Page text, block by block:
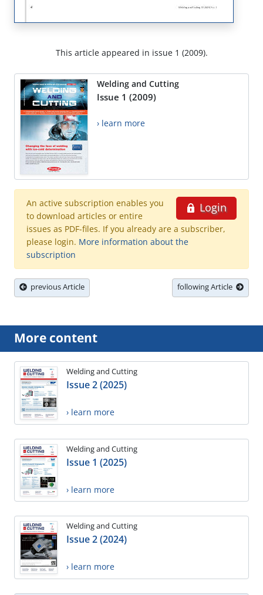
This article appeared in issue 1 (2009).
Welding and Cutting
Issue 1 (2009)
› learn more
Login
An active subscription enables you
to download articles or entire
issues as PDF-files. If you already are a subscriber,
please login. More information about the
subscription
previous Article following Article
More content
Welding and Cutting
Issue 2 (2025)
› learn more
Welding and Cutting
Issue 1 (2025)
› learn more
Welding and Cutting
Issue 2 (2024)
› learn more